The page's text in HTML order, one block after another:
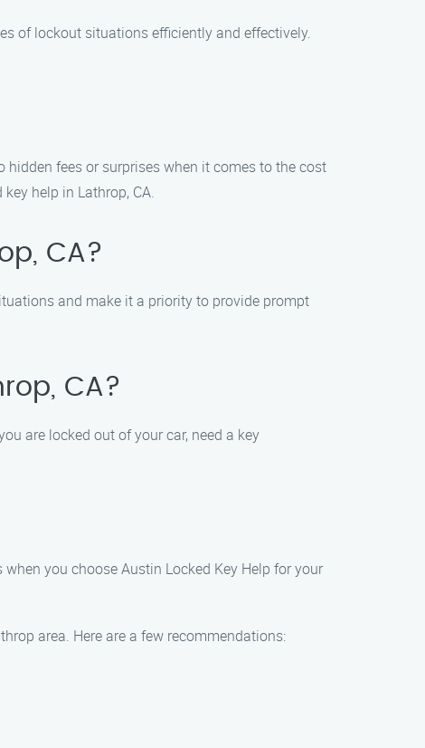
of lockout situations efficiently and effectively.
fees or surprises when it comes to the cost
help in Lathrop, CA.
CA?
and make it a priority to provide prompt
CA?
are locked out of your car, need a key
you choose Austin Locked Key Help for your
area. Here are a few recommendations: